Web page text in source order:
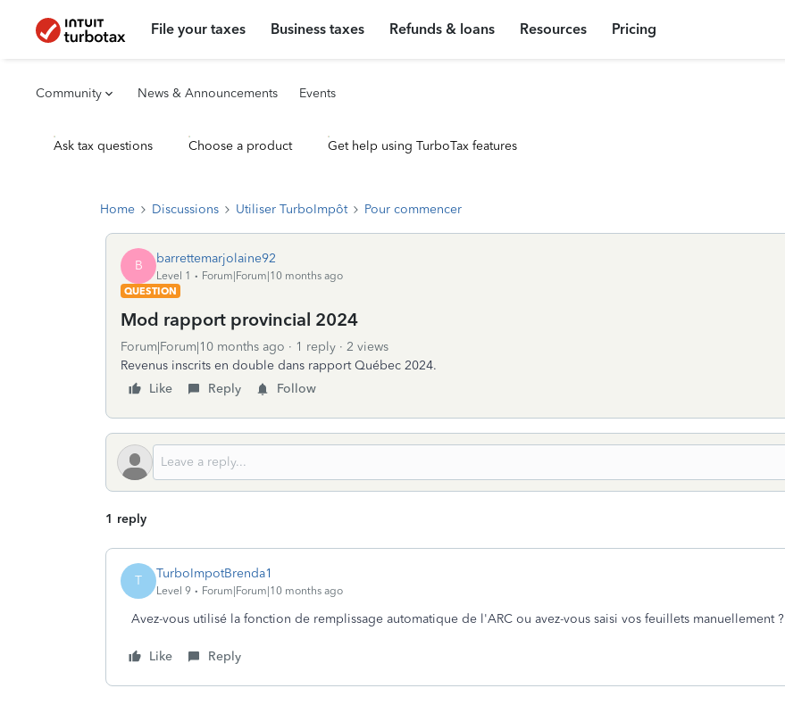
File your taxes Business taxes Refunds & loans Resources Pricing
Community News & Announcements Events
Ask tax questions Choose a product Get help using TurboTax features
Home Discussions Utiliser TurboImpôt Pour commencer
B barrettemarjolaine92
Level 1
Forum|Forum|10 months ago
QUESTION
Mod rapport provincial 2024
Forum|Forum|10 months ago 1 reply
2 views
Revenus inscrits en double dans rapport Québec 2024.
Like
Reply Follow
1 reply
T TurboImpotBrenda1
Level 9 Forum|Forum|10 months ago
Avez-vous utilisé la fonction de remplissage automatique de l'ARC ou avez-vous saisi vos feuillets manuellement ?
Like Reply